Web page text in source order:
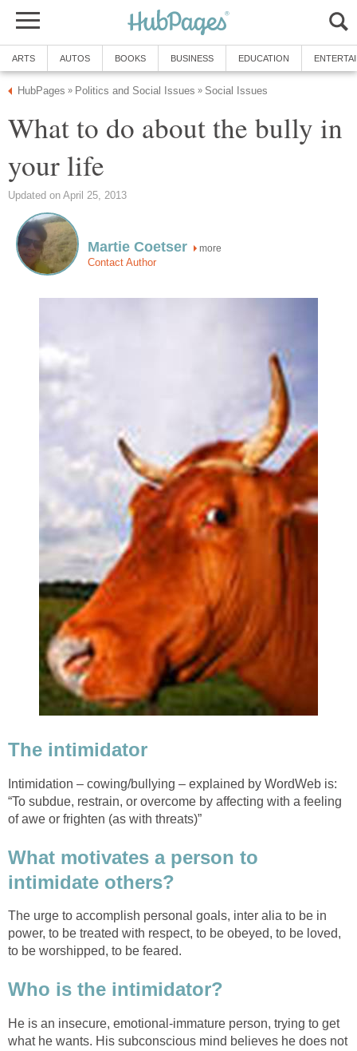
ARTS AUTOS BOOKS BUSINESS EDUCATION
HubPages » Politics and Social Issues » Social Issues
What to do about the bully in
your life
Updated on April 25, 2013
Martie Coetser more
Contact Author
The intimidator
Intimidation – cowing/bullying – explained by WordWeb is:
“To subdue, restrain, or overcome by affecting with a feeling
of awe or frighten (as with threats)”
What motivates a person to
intimidate others?
The urge to accomplish personal goals, inter alia to be in
power, to be treated with respect, to be obeyed, to be loved,
to be worshipped, to be feared.
Who is the intimidator?
He is an insecure, emotional-immature person, trying to get
what he wants. His subconscious mind believes he does not